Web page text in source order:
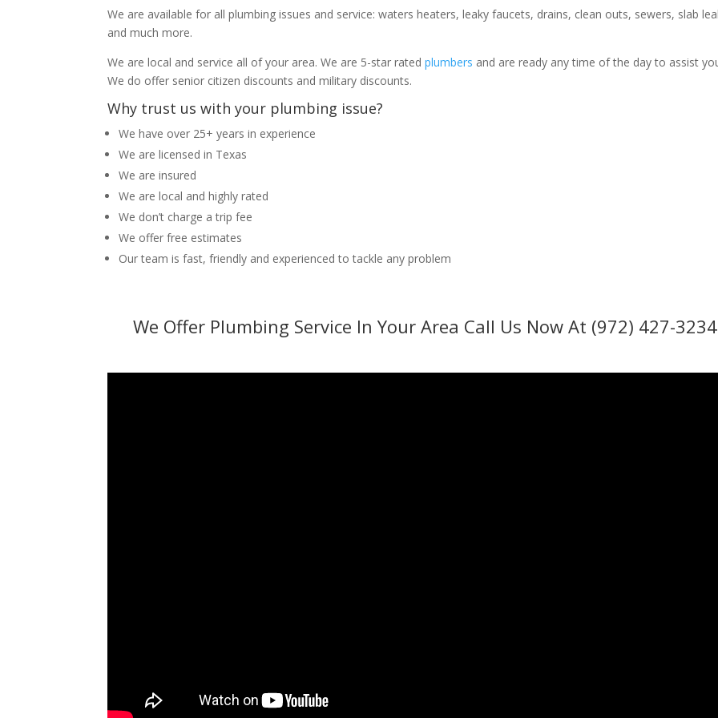
We are available for all plumbing issues and service: waters heaters, leaky faucets, drains, clean outs, sewers, slab
and much more.
We are local and service all of your area. We are 5-star ratedplumbers and are ready any time of the day to assist
We do offer senior citizen discounts and military discounts.
Why trust us with your plumbing issue?
We have over 25+ years in experience
We are licensed in Texas
We are insured
We are local and highly rated
We don’t charge a trip fee
We offer free estimates
Our team is fast, friendly and experienced to tackle any problem
We Offer Plumbing Service In Your Area Call Us Now At (972) 427-3234